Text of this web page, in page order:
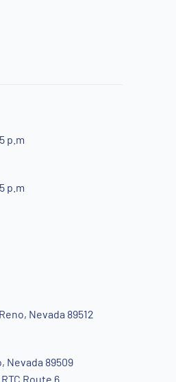
p.m
p.m
Nevada 89512
Nevada 89509
Route 6